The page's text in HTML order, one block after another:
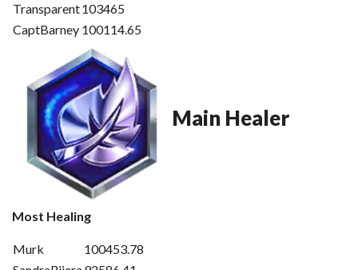
Transparent103465
CaptBarney 100114.65
Main Healer
Most Healing
Murk
100453.78